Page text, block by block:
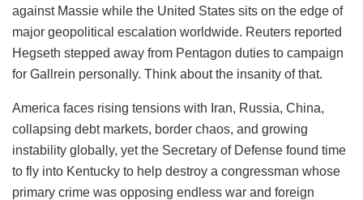
against Massie while the United States sits on the edge of
major geopolitical escalation worldwide. Reuters reported
Hegseth stepped away from Pentagon duties to campaign
for Gallrein personally. Think about the insanity of that.
America faces rising tensions with Iran, Russia, China,
collapsing debt markets, border chaos, and growing
instability globally, yet the Secretary of Defense found time
to fly into Kentucky to help destroy a congressman whose
primary crime was opposing endless war and foreign